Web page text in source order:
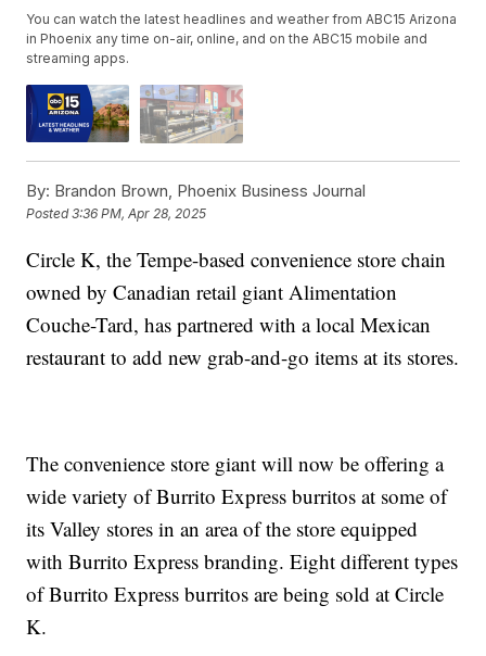
You can watch the latest headlines and weather from ABC15 Arizona
in Phoenix any time on-air, online, and on the ABC15 mobile and
streaming apps.
By: Brandon Brown, Phoenix Business Journal
Posted3:36 PM, Apr 28, 2025
Circle K, the Tempe-based convenience store chain
owned by Canadian retail giant Alimentation
Couche-Tard, has partnered with a local Mexican
restaurant to add new grab-and-go items at its stores.
The convenience store giant will now be offering a
wide variety of Burrito Express burritos at some of
its Valley stores in an area of the store equipped
with Burrito Express branding. Eight different types
of Burrito Express burritos are being sold at Circle
K.